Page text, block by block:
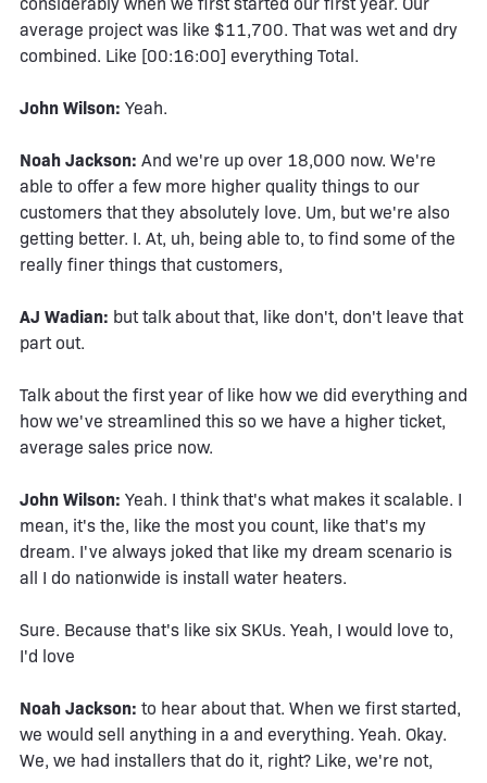
average project was like $11,700. That was wet and dry
combined. Like [00:16:00] everything Total.
John Wilson: Yeah.
Noah Jackson: And we're up over 18,000 now. We're
able to offer a few more higher quality things to our
customers that they absolutely love. Um, but we're also
getting better. I. At, uh, being able to, to find some of the
really finer things that customers,
AJ Wadian: but talk about that, like don't, don't leave that
part out.
Talk about the first year of like how we did everything and
how we've streamlined this so we have a higher ticket,
average sales price now.
John Wilson: Yeah. I think that's what makes it scalable. I
mean, it's the, like the most you count, like that's my
dream. I've always joked that like my dream scenario is
all I do nationwide is install water heaters.
Sure. Because that's like six SKUs. Yeah, I would love to,
I'd love
Noah Jackson: to hear about that. When we first started,
we would sell anything in a and everything. Yeah. Okay.
We, we had installers that do it, right? Like, we're not,